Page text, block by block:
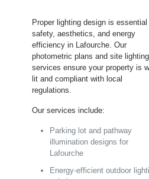
Proper lighting design is essential
safety, aesthetics, and energy
efficiency in Lafourche. Our
photometric plans and site lighting
services ensure your property is
lit and compliant with local
regulations.
Our services include:
Parking lot and pathway
illumination designs for
Lafourche
Energy-efficient outdoor